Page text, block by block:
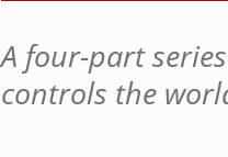
A four-part
controls the